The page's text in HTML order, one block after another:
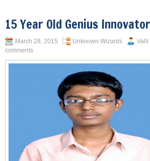
15 Year Old Genius Innovator
March 28, 2015 Unknown Wizards Valli
comments